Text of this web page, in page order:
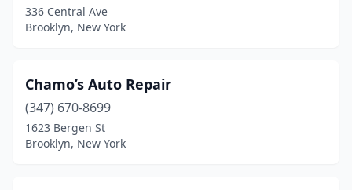
336 Central Ave
Brooklyn, New York
Chamo’s Auto Repair
(347) 670-8699
1623 Bergen St
Brooklyn, New York